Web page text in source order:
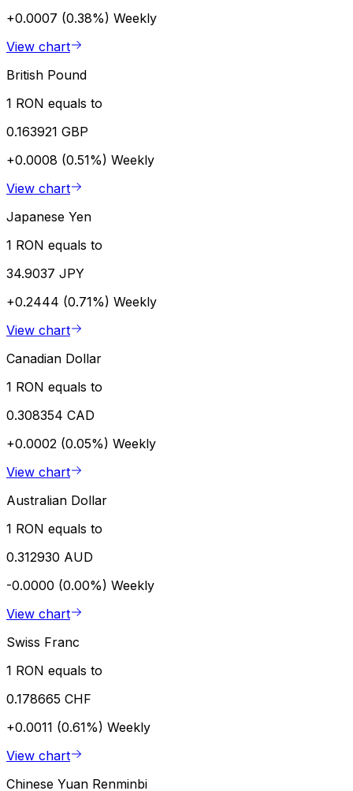
+0.0007 (0.38%) Weekly
View chart
British Pound
1 RON equals to
0.163921 GBP
+0.0008 (0.51%) Weekly
View chart
Japanese Yen
1 RON equals to
34.9037 JPY
+0.2444 (0.71%) Weekly
View chart
Canadian Dollar
1 RON equals to
0.308354 CAD
+0.0002 (0.05%) Weekly
View chart
Australian Dollar
1 RON equals to
0.312930 AUD
-0.0000 (0.00%) Weekly
View chart
Swiss Franc
1 RON equals to
0.178665 CHF
+0.0011 (0.61%) Weekly
View chart
Chinese Yuan Renminbi